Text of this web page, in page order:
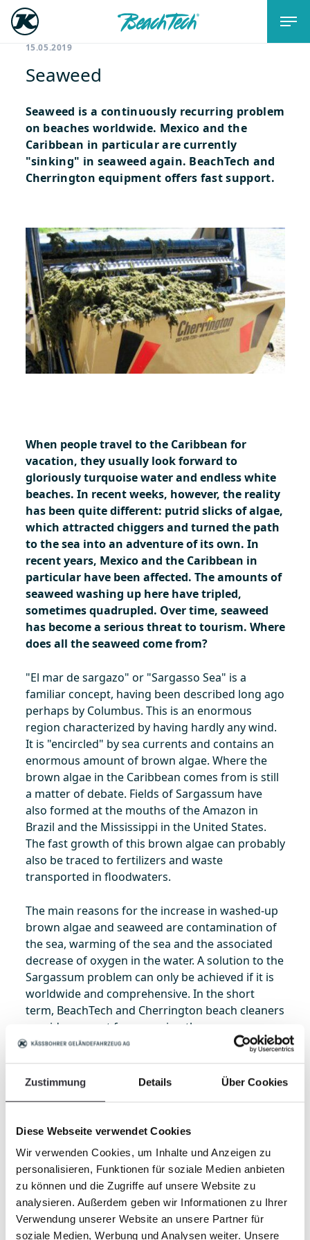
Zustimmung Details Über Cookies
Diese Webseite verwendet Cookies
Wir verwenden Cookies, um Inhalte und Anzeigen zu
personalisieren, Funktionen für soziale Medien anbieten
zu können und die Zugriffe auf unsere Website zu
analysieren. Außerdem geben wir Informationen zu Ihrer
Verwendung unserer Website an unsere Partner für
soziale Medien, Werbung und Analysen weiter. Unsere
15.05.2019
Seaweed
Seaweed is a continuously recurring problem
on beaches worldwide. Mexico and the
Caribbean in particular are currently
"sinking" in seaweed again. BeachTech and
Cherrington equipment offers fast support.
When people travel to the Caribbean for
vacation, they usually look forward to
gloriously turquoise water and endless white
beaches. In recent weeks, however, the reality
has been quite different: putrid slicks of algae,
which attracted chiggers and turned the path
to the sea into an adventure of its own. In
recent years, Mexico and the Caribbean in
particular have been affected. The amounts of
seaweed washing up here have tripled,
sometimes quadrupled. Over time, seaweed
has become a serious threat to tourism. Where
does all the seaweed come from?
"El mar de sargazo" or "Sargasso Sea" is a
familiar concept, having been described long ago
perhaps by Columbus. This is an enormous
region characterized by having hardly any wind.
It is "encircled" by sea currents and contains an
enormous amount of brown algae. Where the
brown algae in the Caribbean comes from is still
a matter of debate. Fields of Sargassum have
also formed at the mouths of the Amazon in
Brazil and the Mississippi in the United States.
The fast growth of this brown algae can probably
also be traced to fertilizers and waste
transported in floodwaters.
The main reasons for the increase in washed-up
brown algae and seaweed are contamination of
the sea, warming of the sea and the associated
decrease of oxygen in the water. A solution to the
Sargassum problem can only be achieved if it is
worldwide and comprehensive. In the short
term, BeachTech and Cherrington beach cleaners
provide support for removing the enormous
amounts of this floating refuse in the affected
regions. BeachTech and Cherrington quickly
make beaches clean again.
Many years of experience with seaweed and
algae make BeachTech an important partner for
removing these deposits. Especially the
BeachTech 3000, with a total load volume of 4.7
m3 (166 ft3) it is capable of collecting and
transporting even large quantities of seaweed
and algae. But there are also other models in the